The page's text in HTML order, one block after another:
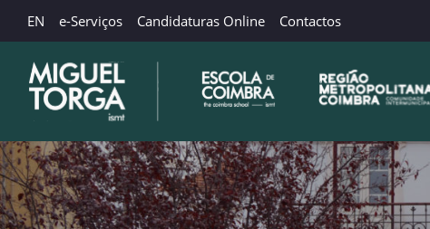
EN e-Serviços Candidaturas Online Contactos